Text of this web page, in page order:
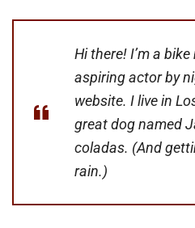
Hi there! I’m a
aspiring actor by
website. I live in
great dog named
coladas. (And
rain.)